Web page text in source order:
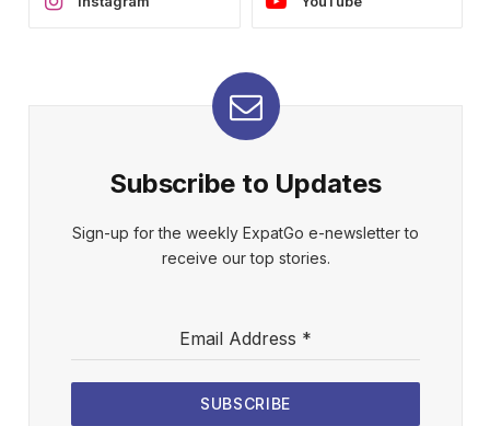
Subscribe to Updates
Sign-up for the weekly ExpatGo e-newsletter to
receive our top stories.
Email Address *
SUBSCRIBE